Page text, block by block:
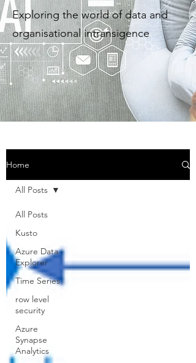
Home
All Posts
Kusto
Azure Data
Explorer
Time Series
row level
security
Azure
Synapse
Analytics
All Posts
Exploring the world of data and
organisational intransigence